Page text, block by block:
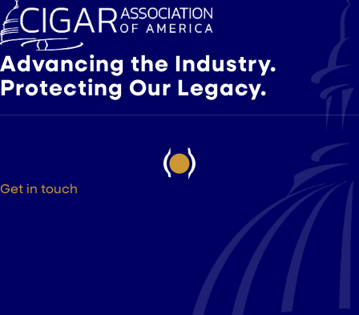
Advancing the Industry.
Protecting Our Legacy.
Get in touch